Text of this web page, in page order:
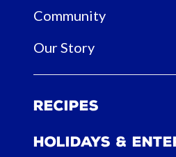
Community
Our Story
Recipes
Holidays &